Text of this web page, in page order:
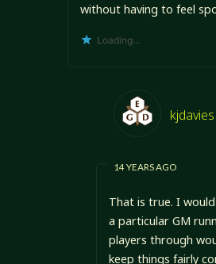
without having to feel
Loading...
kjdavies
14 YEARS AGO
That is true. I
a particular GM
players through
keep things fairly